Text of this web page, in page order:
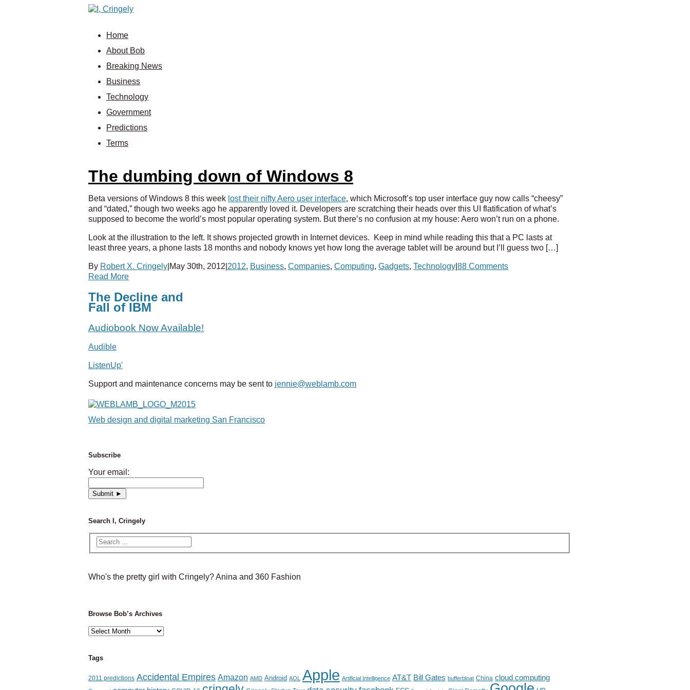
Home
About Bob
Breaking News
Business
Technology
Government
Predictions
Terms
The dumbing down of Windows 8
Beta versions of Windows 8 this week lost their nifty Aero user interface, which Microsoft’s top user interface guy now calls “cheesy”
and “dated,” though two weeks ago he apparently loved it. Developers are scratching their heads over this UI flatification of what’s
supposed to become the world’s most popular operating system. But there’s no confusion at my house: Aero won’t run on a phone.
Look at the illustration to the left. It shows projected growth in Internet devices. Keep in mind while reading this that a PC lasts at
least three years, a phone lasts 18 months and nobody knows yet how long the average tablet will be around but I’ll guess two […]
By Robert X. Cringely May 30th, 2012 2012, Business, Companies, Computing, Gadgets, Technology 88 Comments
Read More
The Decline and
Fall of IBM
Audiobook Now Available!
Audible
ListenUp'
Support and maintenance concerns may be sent to jennie@weblamb.com
Web design and digital marketing San Francisco
Subscribe
Your email:
Search I, Cringely
Who's the pretty girl with Cringely? Anina and 360 Fashion
Browse Bob’s Archives
Browse
Tags
2011 predictions Accidental Empires Amazon AMD Android AOL Apple Artificial Intelligence AT&T Bill Gates bufferbloat China cloud computing